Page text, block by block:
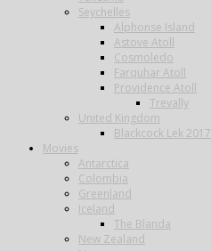
Seychelles
Alphonse Island
Astove Atoll
Cosmoledo
Farquhar Atoll
Providence Atoll
Trevally
United Kingdom
Blackcock Lek 2017
Movies
Antarctica
Colombia
Greenland
Iceland
The Blanda
New Zealand